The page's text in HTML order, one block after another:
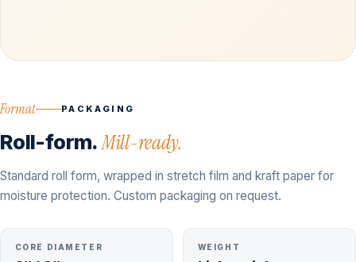
Format PACKAGING
Roll-form.Mill-ready.
Standard roll form, wrapped in stretch film and kraft paper for
moisture protection. Custom packaging on request.
CORE DIAMETER WEIGHT